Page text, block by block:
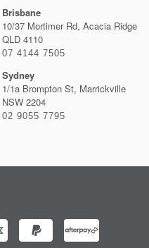
Brisbane
10/37 Mortimer Rd, Acacia Ridge
QLD 4110
07 4144 7505
Sydney
1/1a Brompton St, Marrickville
NSW 2204
02 9055 7795